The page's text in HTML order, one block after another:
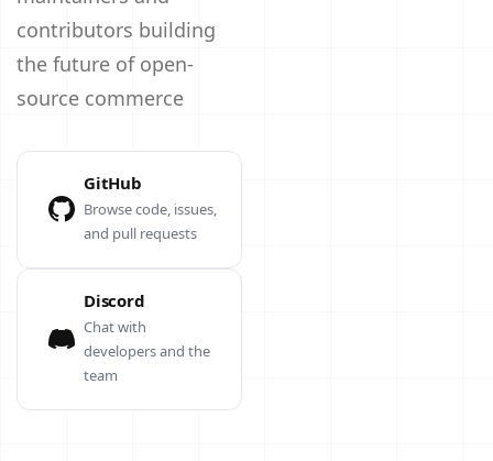
contributors building
the future of open-
source commerce
GitHub
Browse code, issues,
and pull requests
Discord
Chat with
developers and the
team